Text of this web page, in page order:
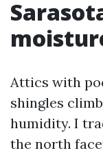
Attics with
shingles
humidity. I
the north